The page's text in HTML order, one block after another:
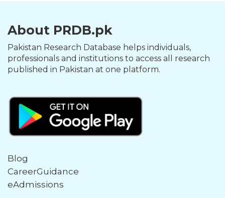
About PRDB.pk
Pakistan Research Database helps individuals,
professionals and institutions to access all research
published in Pakistan at one platform.
Blog
CareerGuidance
eAdmissions